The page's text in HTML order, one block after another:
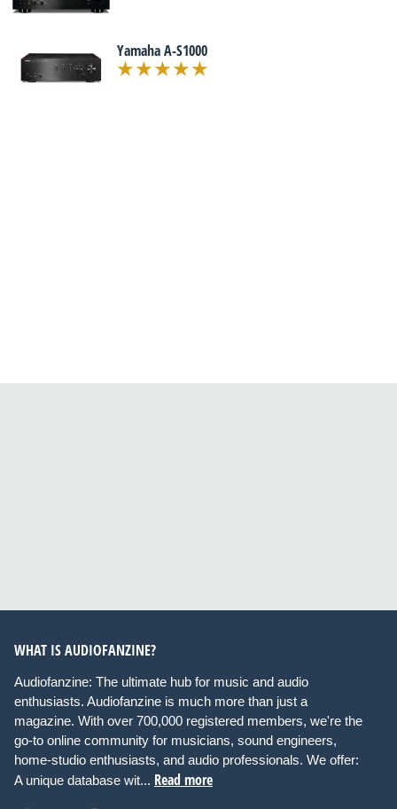
Yamaha A-S1000
WHAT IS AUDIOFANZINE?
Audiofanzine: The ultimate hub for music and audio
enthusiasts. Audiofanzine is much more than just a
magazine. With over 700,000 registered members, we're the
go-to online community for musicians, sound engineers,
home-studio enthusiasts, and audio professionals. We offer:
A unique database wit... Read more